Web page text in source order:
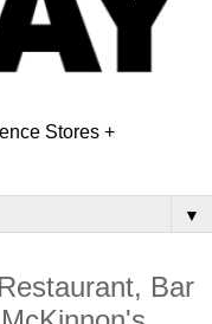
Stores +
▼
Bar